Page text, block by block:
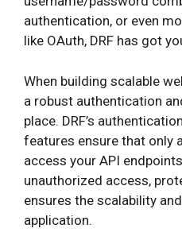
authentication, or even
like OAuth, DRF has got
When building scalable
a robust authentication
place. DRF’s
features ensure that only
access your API
unauthorized access,
ensures the scalability
application.